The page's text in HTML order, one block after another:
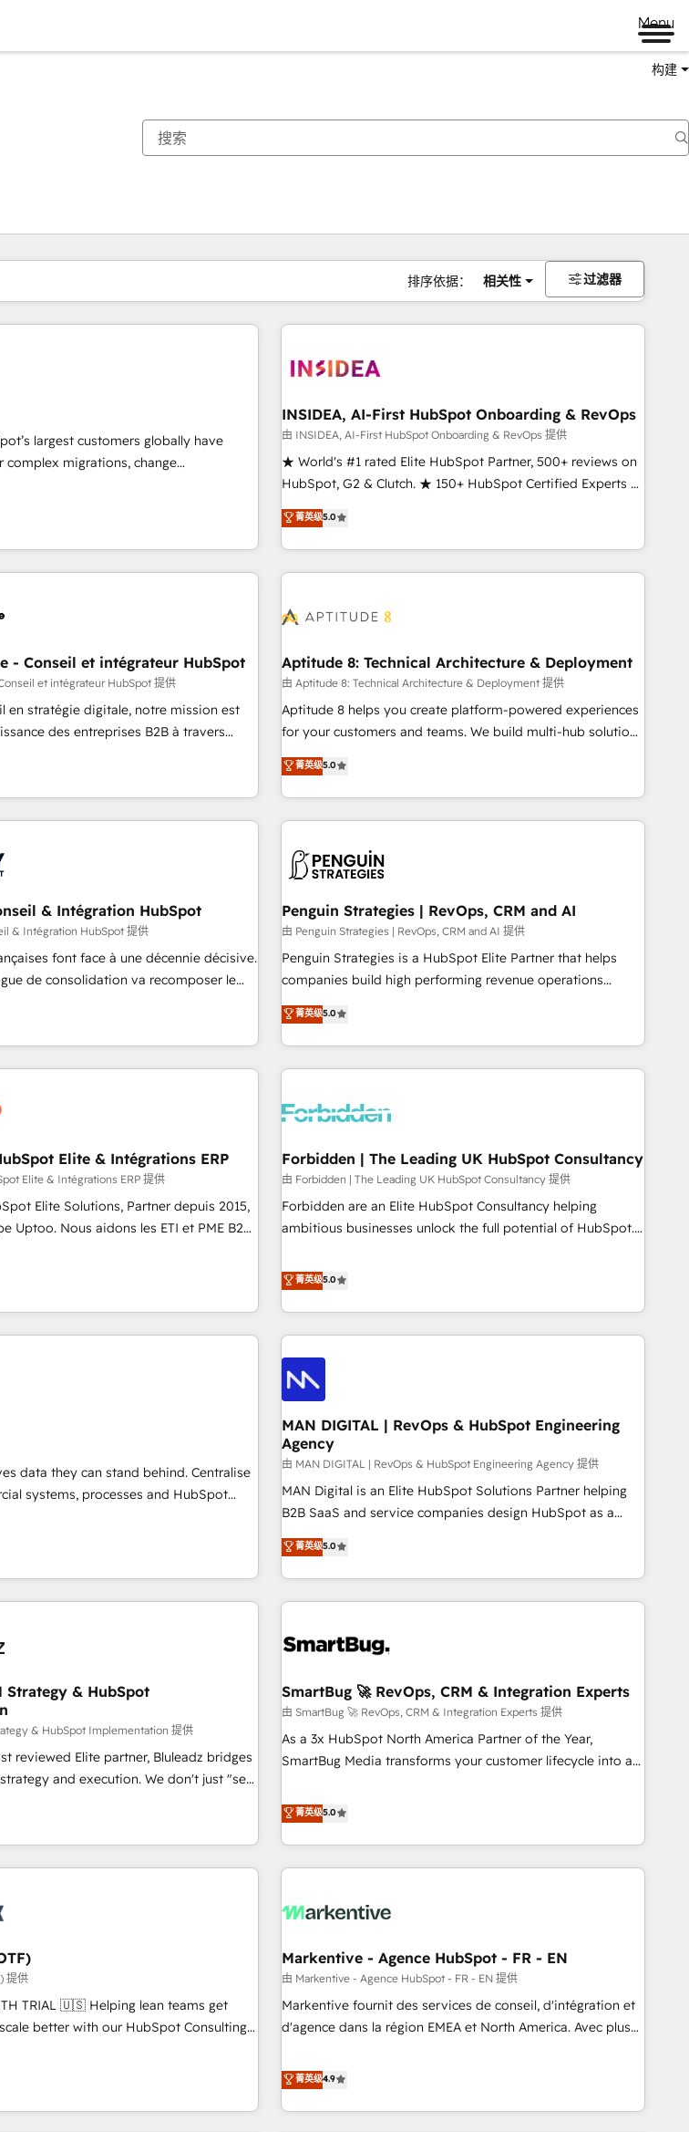
Menu
构建
排序依据： 相关性 过滤器
largest customers globally have
complex migrations, change
impact and transform brand
we blend strategy, technology,
to build scalable, globally
frameworks that fuel long-term
ensure long-term adoption with
programs, and align marketing, sales,
growth With 6 key
and experience across hundreds of
integrated teams has worked with
INSIDEA, AI-First HubSpot Onboarding & RevOps
由 INSIDEA, AI-First HubSpot Onboarding & RevOps 提供
★ World's #1 rated Elite HubSpot Partner, 500+ reviews on
HubSpot, G2 & Clutch. ★ 150+ HubSpot Certified Experts &
Trainers across the team ★ 1,500+ implementations across
five continents ★ AI-First, RevOps-led, Onboarding
obsessed ★ Company of the Year 2024/25 INSIDEA helps
growing companies turn HubSpot into a revenue engine.
powered workflows that drive adoption from week one, in
with workflows built around your business, not a template.
➤ Migration: Move from any legacy CRM. Zero downtime,
full data integrity. ➤ Implementation: Configure HubSpot to
run your revenue process. Sales, marketing, and service
custom agents, and APIs to remove manual work. ➤
Ongoing Management: Monthly tune-ups, feature rollouts,
菁英级5.0
- Conseil et intégrateur HubSpot
et intégrateur HubSpot 提供
en stratégie digitale, notre mission est
des entreprises B2B à travers
clients, l'intégration CRM et le
revenus auprès de vos comptes
des grands groupes voulant aller
commerciales et support client (data
API, audit et maintenance) ➤ La
de conversion qui transforment
d'affaires ➤ La mise en place
ABM, IA, emailing) Informations
Aptitude 8: Technical Architecture & Deployment
由 Aptitude 8: Technical Architecture & Deployment 提供
Aptitude 8 helps you create platform-powered experiences
for your customers and teams. We build multi-hub solutions
and orchestrate operations across your entire tech stack.
Aptitude 8 is trusted by top brands such as Lenovo,
Bluetooth, International Sports Sciences Association, SXSW,
Notion, Soundcloud, American Nurses Association,
largest technical consulting team of any HubSpot partner
and expertise across operational strategy, business-first
process building, system integration, custom development,
and extensibility. When you work with Aptitude 8, you get a
team – not an individual – with embedded consulting,
strategy, development, and project management. We have
based and managed services engagements that include
new HubSpot implementations, migrations from other
菁英级5.0
& Intégration HubSpot
& Intégration HubSpot 提供
font face à une décennie décisive.
de consolidation va recomposer le
les entreprises qui auront réussi
vitale pour leur survie. Mais 57% n'ont
43% ne maîtrisent même pas leurs
qui utilise l'IA. C'est une
réussi la symbiose entre l'expertise
artificielle. Pas pour remplacer
Chez Ideagency, nous
transformation. D'abord les
centre. Parce que la vraie
de l'intérieur. Act Inside. Stand Out.
Penguin Strategies | RevOps, CRM and AI
由 Penguin Strategies | RevOps, CRM and AI 提供
Penguin Strategies is a HubSpot Elite Partner that helps
companies build high performing revenue operations
across complex sales cycles, multi system environments
and global SaaS or manufacturing teams. Trusted by leading
enterprises and fast growing scale ups including Sony,
Rapyd, Fiverr, XM Cyber, Bridgepointe Technologies, EMA
architecture 🔗 CRM migrations & End to end integrations 🤖
company-wide adoption We create HubSpot environments
that teams use with confidence and that leadership can rely
on for scalable revenue insights.
菁英级5.0
Elite & Intégrations ERP
Elite & Intégrations ERP 提供
Elite Solutions, Partner depuis 2015,
ETI et PME B2B
: alignement des équipes, pipeline
🔌 Intégrations complexes
X3, Cegid, Pennylane, Dynamics..), VOIP
Shopify, Oneflow. 💻
Custom Objects, thèmes HubL, agents
Viticulture, Finance. 🚀 Nos
sécurisée, implémentation Marketing +
synchronisation ERP ↔ HubSpot
🏆 +350 projets livrés.
→
Forbidden | The Leading UK HubSpot Consultancy
由 Forbidden | The Leading UK HubSpot Consultancy 提供
Forbidden are an Elite HubSpot Consultancy helping
ambitious businesses unlock the full potential of HubSpot.
ROI they expected due to poor adoption, messy data, and
disconnected teams getting in the way. That’s where we
come in. We partner with scaling businesses across the UK
to design, implement, and optimise HubSpot so it actually
drives revenue, not just reports on it. Our services include: -
Choosing the right HubSpot package for your business -
Full CRM, Marketing, and Sales Hub implementations -
Custom integrations - HubSpot Optimisation projects -
HubSpot CMS Websites - RevOps projects & managed
services - Sales enablement and team training - Revenue
Hub Implementation, CPQ Implementation, Billing &
Payments Implementation" Based in Leeds and London, we
partner with businesses across the UK who are ready to
turn HubSpot into the growth engine it’s meant to be.
菁英级5.0
they can stand behind. Centralise
systems, processes and HubSpot
your entire organisation can confidently
as good as the revenue system around it.
specialists and technical
mid-market B2B businesses has taught
lose alignment. A CRO needs
can trust. A Head of Marketing needs
A RevOps lead needs governance
stepping back needs visibility
that's the credential, not the point. Our
their revenue engine and the
MAN DIGITAL | RevOps & HubSpot Engineering
Agency
由 MAN DIGITAL | RevOps & HubSpot Engineering Agency 提供
MAN Digital is an Elite HubSpot Solutions Partner helping
B2B SaaS and service companies design HubSpot as a
revenue system, not a marketing tool. We turn fragmented
processes and unreliable data into one operational source
of truth for GTM teams and leadership. What We Do ➡️ CRM
Architecture & Implementation 🧩 – Scalable data models
onboarding, and renewal processes ➡️ GTM Operations ⚙️ –
Integrations 🔌 – API-based connections with ERP and
billing systems HubSpot Accreditations: - CRM
Implementation Accreditation 🏅 - HubSpot Onboarding
Accreditation 🎓 - Custom Integration Accreditation 🧠 -
Trans.eu, Otovo, Unit8, and CodeLab and many more. ➡️
Check out our case studies: https://www.man.digital/case-
菁英级5.0
Strategy & HubSpot
& HubSpot Implementation 提供
reviewed Elite partner, Bluleadz bridges
execution. We don't just "set
the GTM Operating System (GTM OS)
and engineer a portal that drives
Strategy & Alignment
Identify "Valleys of Death" stalling
Breeze AI,
and high-integrity migrations for total
grade data security. 🏆 Why
SmartBug 🚀 RevOps, CRM & Integration Experts
由 SmartBug 🚀 RevOps, CRM & Integration Experts 提供
As a 3x HubSpot North America Partner of the Year,
SmartBug Media transforms your customer lifecycle into a
divisions Globalia (AI & Software) and Point Success Media
(Paid Media), making this the official home for all three
brands. 🔄 Implementation & Integration - Seamless
migrations and system integrations powered by Globalia’s
to drive platform adoption. 📈 Revenue Generation - Full-
Point Success Media. - Expert deployment of Breeze AI and
custom agents to automate growth. 🏆 Elite Excellence - 8
platform accreditations and deep HIPAA-compliance
expertise. - A team of 250+ experts dedicated to your
菁英级5.0
提供
lean teams get
better with our HubSpot Consulting
more business -
- Improve lead & deal conversion rates -
HubSpot's full
Markentive - Agence HubSpot - FR - EN
由 Markentive - Agence HubSpot - FR - EN 提供
Markentive fournit des services de conseil, d'intégration et
d'agence dans la région EMEA et North America. Avec plus
CRM et webdesign. Markentive is both a consulting firm, a
digital agency and an integrator. With over 115 experts in
marketing automation, growth, revops, CRM and webdesign
菁英级4.9
：页码
页码 页码 页码 页码 页码 页码 页码 页码